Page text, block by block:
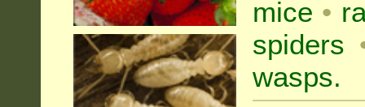
mice •
spiders
wasps.